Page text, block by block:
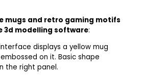
and retro gaming motifs
3d modelling software: